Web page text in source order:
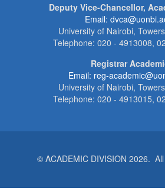
Deputy Vice-Chancellor,
Email:
University of Nairobi,
Telephone: 020 - 4913008,
Registrar
Email: reg-
University of Nairobi,
Telephone: 020 - 4913015,
© ACADEMIC DIVISION 2026.